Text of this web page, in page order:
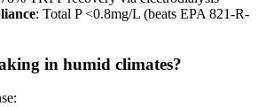
: Total P <0.8mg/L (beats EPA 821-R-
in humid climates?